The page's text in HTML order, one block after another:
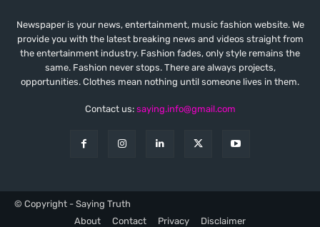
Newspaper is your news, entertainment, music fashion website. We
provide you with the latest breaking news and videos straight from
the entertainment industry. Fashion fades, only style remains the
same. Fashion never stops. There are always projects,
opportunities. Clothes mean nothing until someone lives in them.
Contact us: saying.info@gmail.com
© Copyright - Saying Truth
About
Contact Privacy Disclaimer